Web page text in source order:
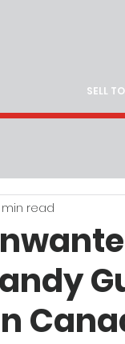
SELL
min read